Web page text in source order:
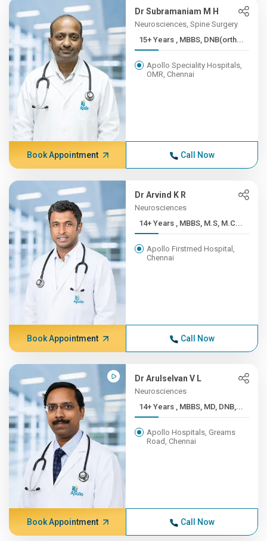
Dr Subramaniam M H
Neurosciences, Spine Surgery
15+ Years , MBBS, DNB(orth...
Apollo Speciality Hospitals,
OMR, Chennai
Book Appointment Call Now
Dr Arvind K R
Neurosciences
14+ Years , MBBS, M.S, M.C...
Apollo Firstmed Hospital,
Chennai
Book Appointment Call Now
Dr Arulselvan V L
Neurosciences
14+ Years , MBBS, MD, DNB,...
Apollo Hospitals, Greams
Road, Chennai
Book Appointment Call Now